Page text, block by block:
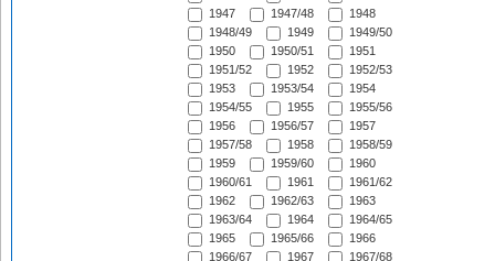
1947
1947/48
1948
1948/49
1949
1949/50
1950
1950/51
1951
1951/52
1952
1952/53
1953
1953/54
1954
1954/55
1955
1955/56
1956
1956/57
1957
1957/58
1958
1958/59
1959
1959/60
1960
1960/61
1961
1961/62
1962
1962/63
1963
1963/64
1964
1964/65
1965
1965/66
1966
1966/67
1967
1967/68